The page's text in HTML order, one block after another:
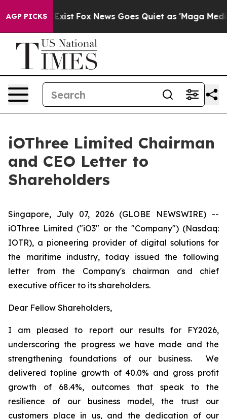
AGP PICKS
Exist Fox News Goes Quiet as 'Maga Media
iOThree Limited Chairman
and CEO Letter to
Shareholders
Singapore, July 07, 2026 (GLOBE NEWSWIRE) --
iOThree Limited ("iO3" or the "Company") (Nasdaq:
IOTR), a pioneering provider of digital solutions for
the maritime industry, today issued the following
letter from the Company's chairman and chief
executive officer to its shareholders.
Dear Fellow Shareholders,
I am pleased to report our results for FY2026,
underscoring the progress we have made and the
strengthening foundations of our business. We
delivered topline growth of 40.0% and gross profit
growth of 68.4%, outcomes that speak to the
resilience of our business model, the trust our
customers place in us, and the dedication of our